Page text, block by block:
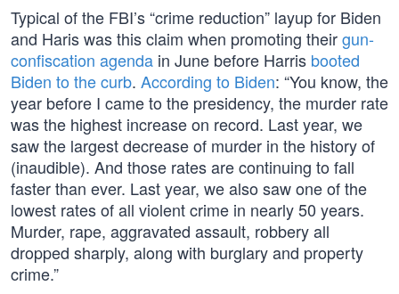
Typical of the FBI’s “crime reduction” layup for Biden
and Haris was this claim when promoting theirgun-
confiscation agenda in June before Harris booted
Biden to the curb. According to Biden: “You know, the
year before I came to the presidency, the murder rate
was the highest increase on record. Last year, we
saw the largest decrease of murder in the history of
(inaudible). And those rates are continuing to fall
faster than ever. Last year, we also saw one of the
lowest rates of all violent crime in nearly 50 years.
Murder, rape, aggravated assault, robbery all
dropped sharply, along with burglary and property
crime.”